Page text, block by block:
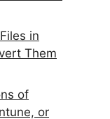
in
Them
of
or